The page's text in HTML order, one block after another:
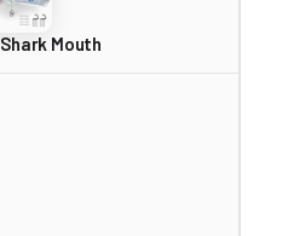
Mouth